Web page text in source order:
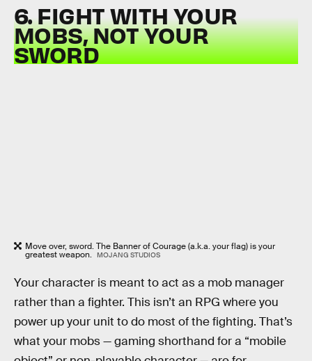
6. FIGHT WITH YOUR
MOBS, NOT YOUR
SWORD
Move over, sword. The Banner of Courage (a.k.a. your flag) is your
greatest weapon. MOJANG STUDIOS
Your character is meant to act as a mob manager
rather than a fighter. This isn’t an RPG where you
power up your unit to do most of the fighting. That’s
what your mobs — gaming shorthand for a “mobile